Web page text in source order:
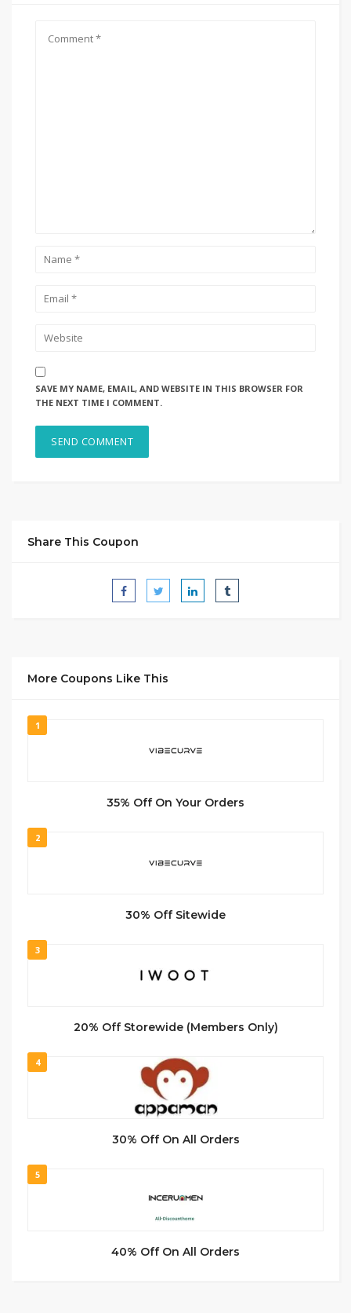
SAVE MY NAME, EMAIL, AND WEBSITE IN THIS BROWSER FOR
THE NEXT TIME I COMMENT.
Share This Coupon
More Coupons Like This
1
35% Off On Your Orders
2
30% Off Sitewide
3
20% Off Storewide (Members Only)
4
30% Off On All Orders
5
40% Off On All Orders